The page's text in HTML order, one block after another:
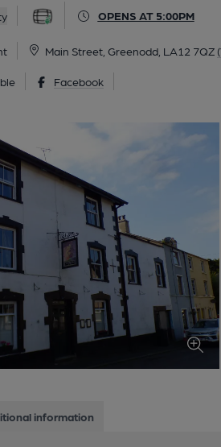
OPENS AT 5:00PM
Main Street, Greenodd, LA12 7QZ
Facebook
information